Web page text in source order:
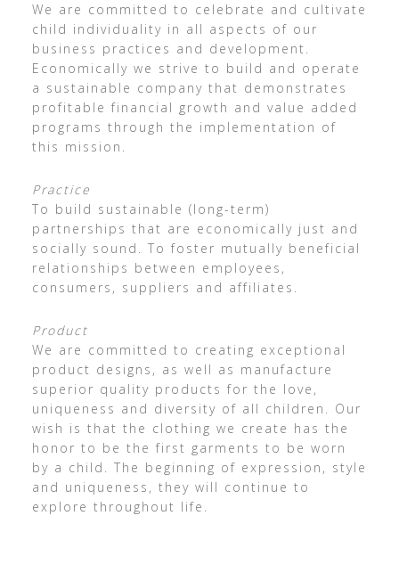
We are committed to celebrate and cultivate
child individuality in all aspects of our
business practices and development.
Economically we strive to build and operate
a sustainable company that demonstrates
profitable financial growth and value added
programs through the implementation of
this mission.
Practice
To build sustainable (long-term)
partnerships that are economically just and
socially sound. To foster mutually beneficial
relationships between employees,
consumers, suppliers and affiliates.
Product
We are committed to creating exceptional
product designs, as well as manufacture
superior quality products for the love,
uniqueness and diversity of all children. Our
wish is that the clothing we create has the
honor to be the first garments to be worn
by a child. The beginning of expression, style
and uniqueness, they will continue to
explore throughout life.